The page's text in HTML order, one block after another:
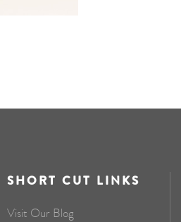
SHORT CUT LINKS
Visit Our Blog